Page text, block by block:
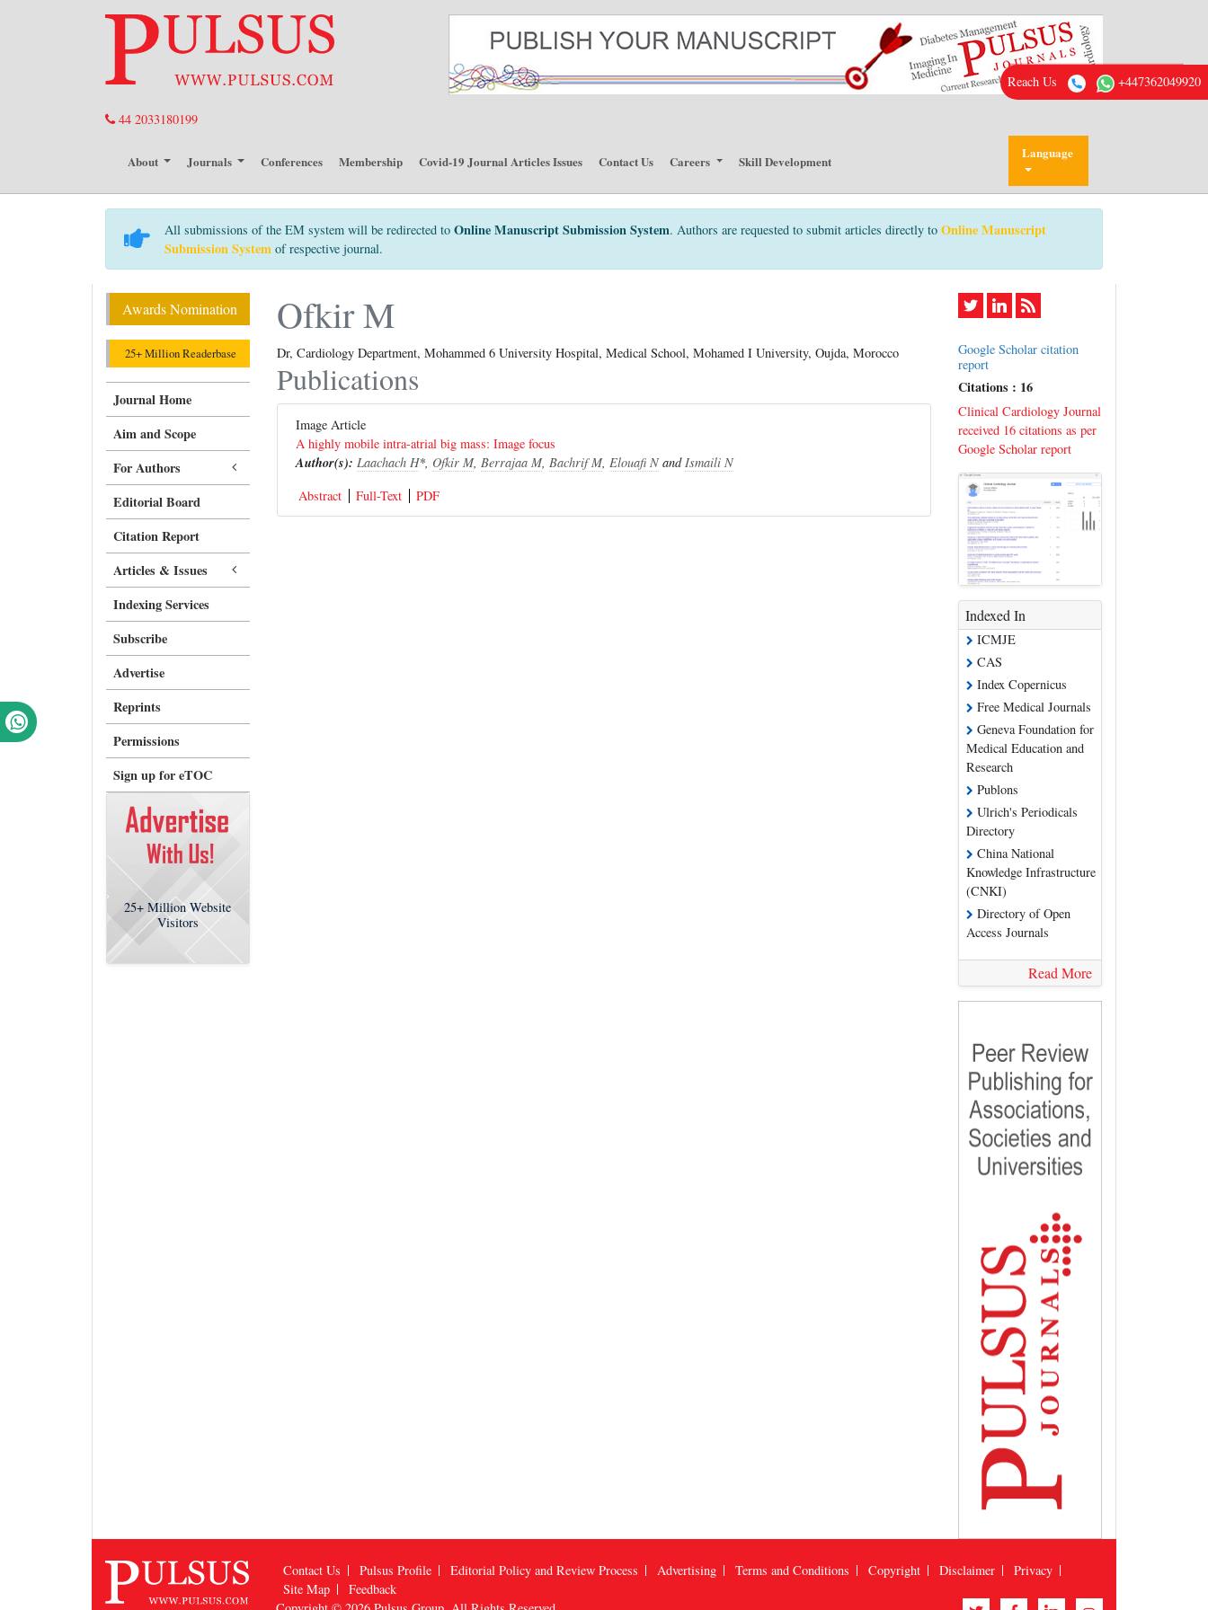
44 2033180199
About Journals Conferences Membership Covid-19 Journal Articles Issues Contact Us Careers Skill Development Language
All submissions of the EM system will be redirected to Online Manuscript Submission System. Authors are requested to submit articles directly to Online Manuscript
Submission System of respective journal.
Reach Us +447362049920
Awards Nomination
25+ Million Readerbase
Journal Home
Aim and Scope
For Authors
Editorial Board
Citation Report
Articles & Issues
Indexing Services
Subscribe
Advertise
Reprints
Permissions
Sign up for eTOC
25+ Million Website
Visitors
Ofkir M
Dr, Cardiology Department, Mohammed 6 University Hospital, Medical School, Mohamed I University, Oujda, Morocco
Publications
Image Article
A highly mobile intra-atrial big mass: Image focus
Author(s): Laachach H*, Ofkir M, Berrajaa M, Bachrif M, Elouafi NandIsmaili N
Abstract
Full-Text PDF
Google Scholar citation
report
Citations : 16
Clinical Cardiology Journal
received 16 citations as per
Google Scholar report
Indexed In
ICMJE
CAS
Index Copernicus
Free Medical Journals
Geneva Foundation for
Medical Education and
Research
Publons
Ulrich's Periodicals
Directory
China National
Knowledge Infrastructure
(CNKI)
Directory of Open
Access Journals
Read More
Contact Us Pulsus Profile Editorial Policy and Review Process Advertising Terms and Conditions Copyright Disclaimer
Privacy
Site Map
Feedback